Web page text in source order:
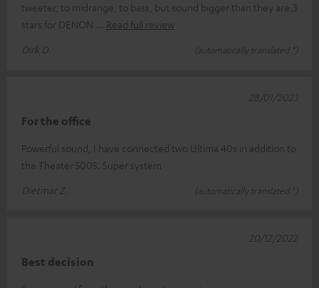
tweeter, to midrange, to bass, but sound bigger than they are.3
stars for DENON
Read full review
Dirk D.
(automatically translated *)
For the office
Powerful sound, I have connected two Ultima 40s in addition to
the Theater 500S. Super system
Dietmar Z.
(automatically translated *)
28/01/2023
Best decision
20/12/2022